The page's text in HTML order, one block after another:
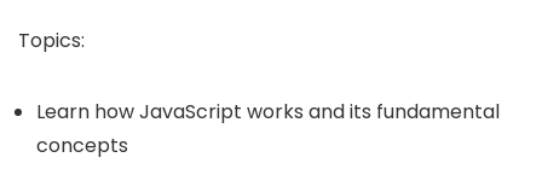
Topics:
Learn how JavaScript works and its fundamental
concepts